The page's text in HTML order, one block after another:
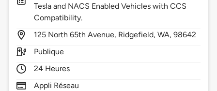
Tesla and NACS Enabled Vehicles with CCS
Compatibility.
125 North 65th Avenue, Ridgefield,WA,98642
Publique
24 Heures
Appli Réseau